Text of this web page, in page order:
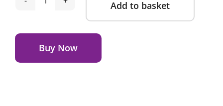
Oyster
360
Infant
Car
Add to basket
Buy Now
Alternative: